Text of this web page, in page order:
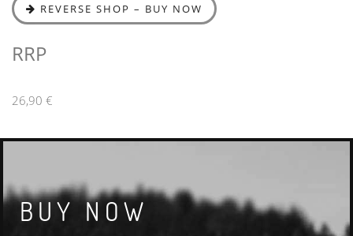
REVERSE SHOP – BUY NOW
RRP
26,90 €
BUY NOW